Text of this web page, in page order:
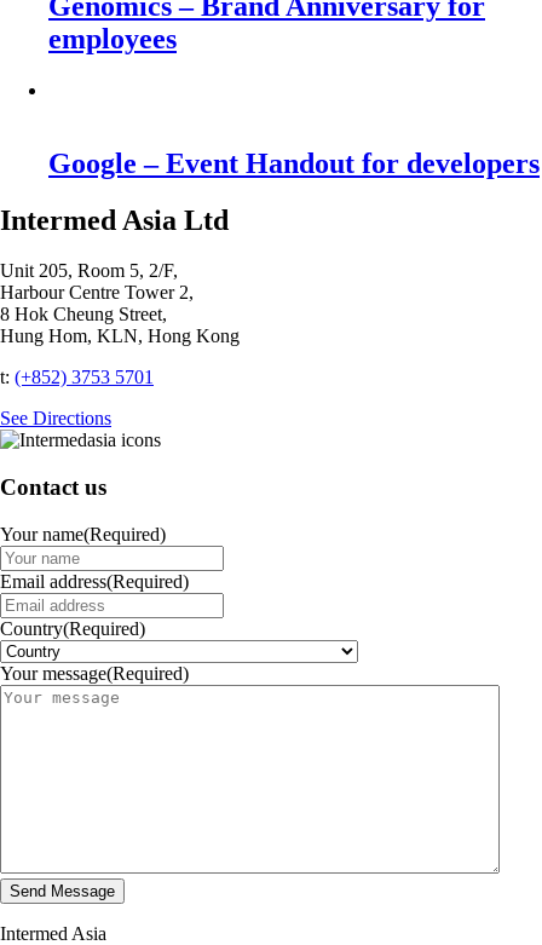
employees
Google – Event Handout for developers
Intermed Asia Ltd
Unit 205, Room 5, 2/F,
Harbour Centre Tower 2,
8 Hok Cheung Street,
Hung Hom, KLN, Hong Kong
t: (+852) 3753 5701‬
See Directions
Contact us
Your name(Required)
Email address(Required)
Country(Required)
Your message(Required)
Intermed Asia